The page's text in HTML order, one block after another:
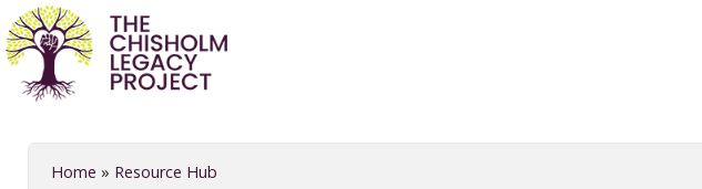
Home » Resource Hub